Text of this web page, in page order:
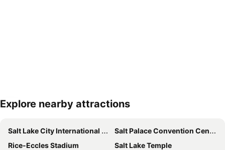
Expand map
Explore nearby attractions
Salt Lake City International Airport
Salt Palace Convention Center
Rice-Eccles Stadium
Salt Lake Temple